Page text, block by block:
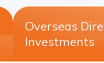
Overseas
Investments​